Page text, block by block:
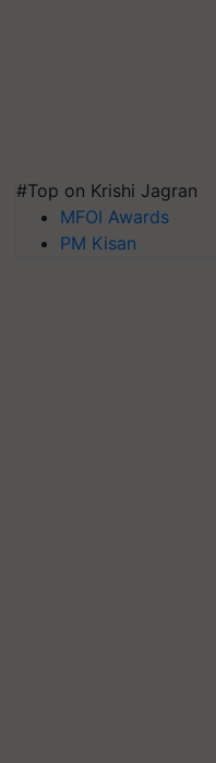
#Top on Krishi Jagran
MFOI Awards
PM Kisan